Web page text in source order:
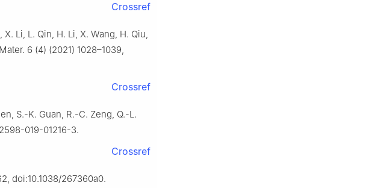
Crossref
Li, L. Qin, H. Li, X. Wang, H. Qiu,
6 (4) (2021) 1028–1039,
Crossref
S.-K. Guan, R.-C. Zeng, Q.-L.
019-01216-3.
Crossref
doi:10.1038/267360a0.